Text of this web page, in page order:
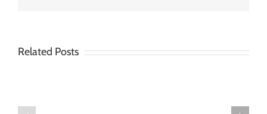
Related Posts
Mapping